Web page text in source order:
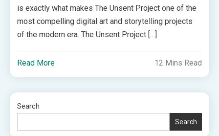
is exactly what makes The Unsent Project one of the
most compelling digital art and storytelling projects
of the modern era. The Unsent Project […]
Read More 12 Mins Read
Search
Search